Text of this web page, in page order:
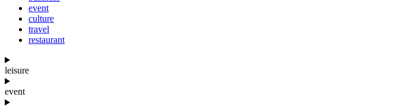
event
culture
travel
restaurant
leisure
event